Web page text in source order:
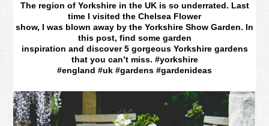
The region of Yorkshire in the UK is so underrated. Last
time I visited the Chelsea Flower
show, I was blown away by the Yorkshire Show Garden. In
this post, find some garden
inspiration and discover 5 gorgeous Yorkshire gardens
that you can’t miss. #yorkshire
#england #uk #gardens #gardenideas